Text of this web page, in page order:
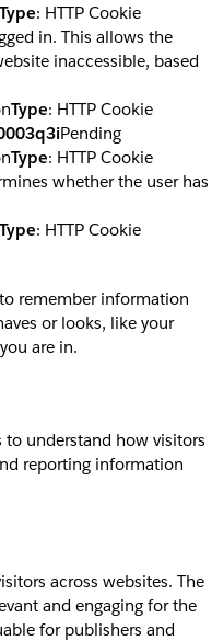
Type: HTTP Cookie
in. This allows the
inaccessible, based
Type: HTTP Cookie
Pending
Type: HTTP Cookie
whether the user has
Type: HTTP Cookie
remember information
or looks, like your
are in.
understand how visitors
reporting information
across websites. The
and engaging for the
for publishers and